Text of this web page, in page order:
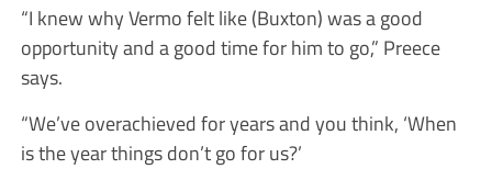
“I knew why Vermo felt like (Buxton) was a good
opportunity and a good time for him to go,” Preece
says.
“We’ve overachieved for years and you think, ‘When
is the year things don’t go for us?’